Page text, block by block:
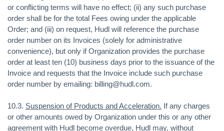
or conflicting terms will have no effect; (ii) any such purchase
order shall be for the total Fees owing under the applicable
Order; and (iii) on request, Hudl will reference the purchase
order number on its Invoices (solely for administrative
convenience), but only if Organization provides the purchase
order at least ten (10) business days prior to the issuance of the
Invoice and requests that the Invoice include such purchase
order number by emailing: billing@hudl.com.
10.3. Suspension of Products and Acceleration. If any charges
or other amounts owed by Organization under this or any other
agreement with Hudl become overdue, Hudl may, without